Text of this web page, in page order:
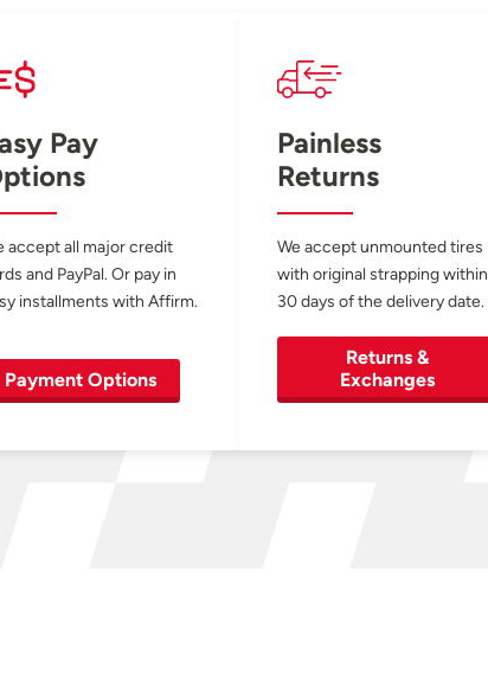
Pay
accept all major credit
and PayPal. Or pay in
installments with Affirm.
Payment Options
Painless
Returns
We accept unmounted tires
with original strapping within
30 days of the delivery date.
Returns &
Exchanges